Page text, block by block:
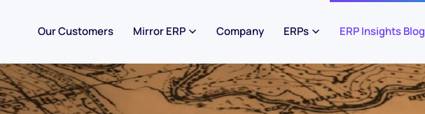
Our Customers Mirror ERP Company ERPs ERP Insights Blog